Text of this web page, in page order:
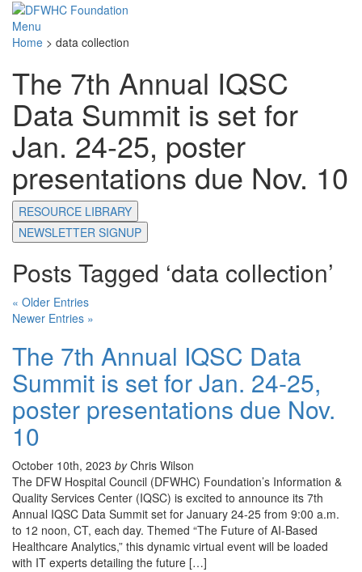
Menu
Home > data collection
The 7th Annual IQSC
Data Summit is set for
Jan. 24-25, poster
presentations due Nov. 10
RESOURCE LIBRARY
NEWSLETTER SIGNUP
Posts Tagged ‘data collection’
« Older Entries
Newer Entries »
The 7th Annual IQSC Data
Summit is set for Jan. 24-25,
poster presentations due Nov.
10
October 10th, 2023 byChris Wilson
The DFW Hospital Council (DFWHC) Foundation’s Information &
Quality Services Center (IQSC) is excited to announce its 7th
Annual IQSC Data Summit set for January 24-25 from 9:00 a.m.
to 12 noon, CT, each day. Themed “The Future of AI-Based
Healthcare Analytics,” this dynamic virtual event will be loaded
with IT experts detailing the future […]